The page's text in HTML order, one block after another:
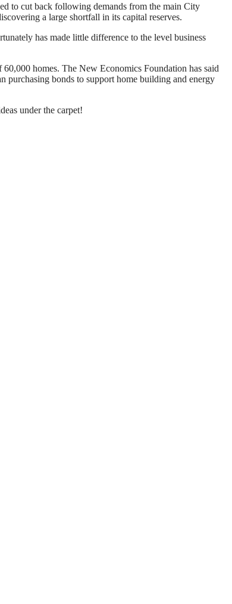
to cut back following demands from the main City
a large shortfall in its capital reserves.
has made little difference to the level business
homes. The New Economics Foundation has said
purchasing bonds to support home building and energy
under the carpet!